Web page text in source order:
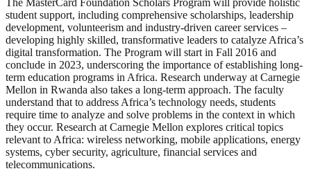
student support, including comprehensive scholarships, leadership
development, volunteerism and industry-driven career services –
developing highly skilled, transformative leaders to catalyze Africa’s
digital transformation. The Program will start in Fall 2016 and
conclude in 2023, underscoring the importance of establishing long-
term education programs in Africa. Research underway at Carnegie
Mellon in Rwanda also takes a long-term approach. The faculty
understand that to address Africa’s technology needs, students
require time to analyze and solve problems in the context in which
they occur. Research at Carnegie Mellon explores critical topics
relevant to Africa: wireless networking, mobile applications, energy
systems, cyber security, agriculture, financial services and
telecommunications.